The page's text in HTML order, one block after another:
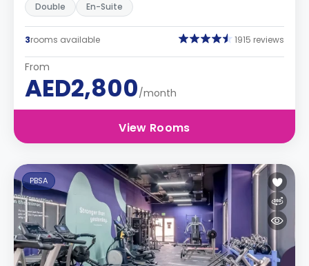
Double En-Suite
3rooms available 1915 reviews
From
AED2,800/month
View Rooms
PBSA